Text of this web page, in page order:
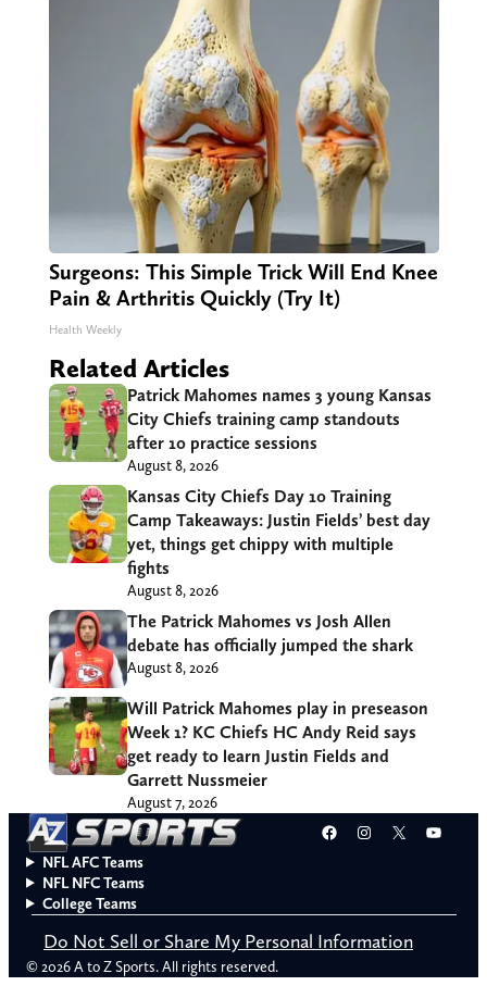
Surgeons: This Simple Trick Will End Knee
Pain & Arthritis Quickly (Try It)
Health Weekly
Related Articles
Patrick Mahomes names 3 young Kansas
City Chiefs training camp standouts
after 10 practice sessions
August 8, 2026
Kansas City Chiefs Day 10 Training
Camp Takeaways: Justin Fields’ best day
yet, things get chippy with multiple
fights
August 8, 2026
The Patrick Mahomes vs Josh Allen
debate has officially jumped the shark
August 8, 2026
Will Patrick Mahomes play in preseason
Week 1? KC Chiefs HC Andy Reid says
get ready to learn Justin Fields and
Garrett Nussmeier
August 7, 2026
Facebook
Instagram
X
NFL AFC Teams
NFL NFC Teams
College Teams
Do Not Sell or Share My Personal Information
© 2026 A to Z Sports. All rights reserved.